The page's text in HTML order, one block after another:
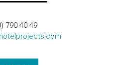
790 40 49